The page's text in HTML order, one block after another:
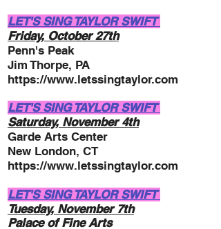
LET'S SING TAYLOR SWIFT
Friday, October 27th
Penn's Peak
Jim Thorpe, PA
https://www.letssingtaylor.com
LET'S SING TAYLOR SWIFT
Saturday, November 4th
Garde Arts Center
New London, CT
https://www.letssingtaylor.com
LET'S SING TAYLOR SWIFT
Tuesday, November7th
Palace of Fine Arts